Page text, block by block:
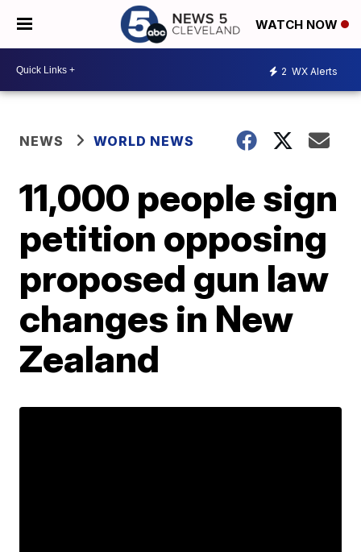
WATCH NOW
2 WX Alerts
NEWS WORLD NEWS
11,000 people sign
petition opposing
proposed gun law
changes in New
Zealand